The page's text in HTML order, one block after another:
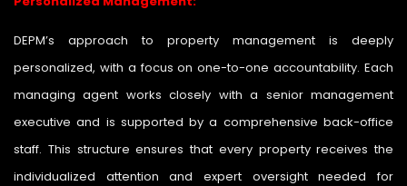
DEPM’s approach to property management is deeply
personalized, with a focus on one-to-one accountability. Each
managing agent works closely with a senior management
executive and is supported by a comprehensive back-office
staff. This structure ensures that every property receives the
individualized attention and expert oversight needed for